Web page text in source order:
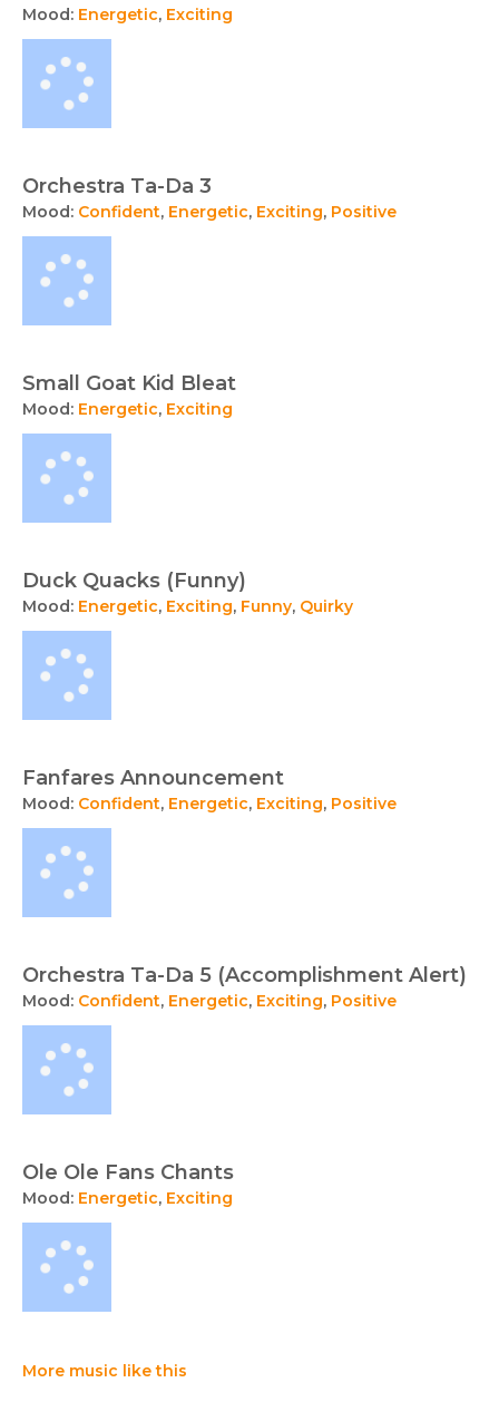
Mood: Energetic, Exciting
Orchestra Ta-Da 3
Mood: Confident, Energetic, Exciting, Positive
Small Goat Kid Bleat
Mood: Energetic, Exciting
Duck Quacks (Funny)
Mood: Energetic, Exciting, Funny, Quirky
Fanfares Announcement
Mood: Confident, Energetic, Exciting, Positive
Orchestra Ta-Da 5 (Accomplishment Alert)
Mood: Confident, Energetic, Exciting, Positive
Ole Ole Fans Chants
Mood: Energetic, Exciting
More music like this